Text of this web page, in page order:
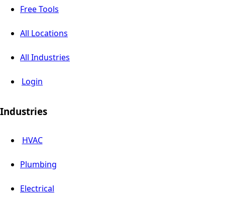
Free Tools
All Locations
All Industries
Login
Industries
HVAC
Plumbing
Electrical